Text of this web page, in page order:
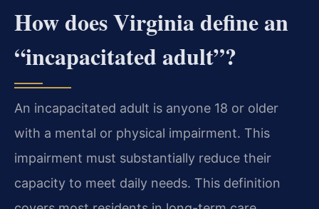
How does Virginia define an
“incapacitated adult”?
An incapacitated adult is anyone 18 or older
with a mental or physical impairment. This
impairment must substantially reduce their
capacity to meet daily needs. This definition